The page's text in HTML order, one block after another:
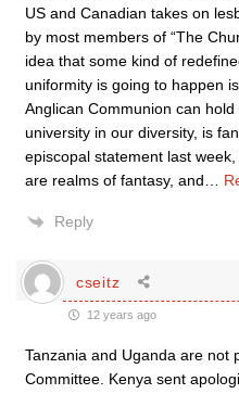
US and Canadian takes on
by most members of “The
idea that some kind of
uniformity is going to happen
Anglican Communion can
university in our diversity, is
episcopal statement last
are realms of fantasy, and
Reply
cseitz
12 years ago
Tanzania and Uganda are not
Committee. Kenya sent